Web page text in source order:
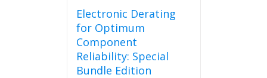
Electronic Derating
for Optimum
Component
Reliability: Special
Bundle Edition